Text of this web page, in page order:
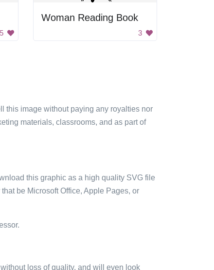
5
Woman Reading Book
3
this image without paying any royalties nor
materials, classrooms, and as part of
this graphic as a high quality SVG file
be Microsoft Office, Apple Pages, or
loss of quality, and will even look